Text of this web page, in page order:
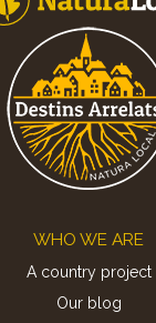
WHO WE ARE
A country project
Our blog